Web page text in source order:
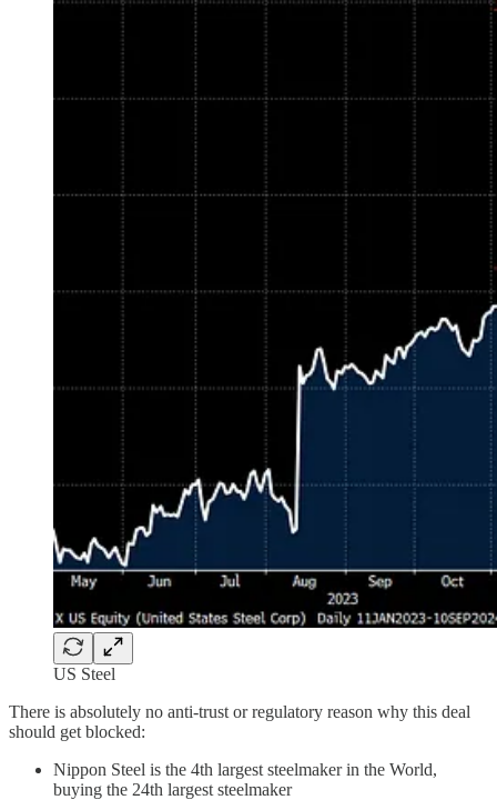
US Steel
There is absolutely no anti-trust or regulatory reason why this deal
should get blocked:
Nippon Steel is the 4th largest steelmaker in the World,
buying the 24th largest steelmaker